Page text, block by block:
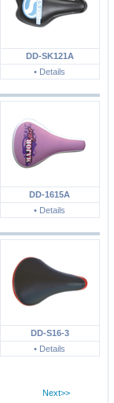
DD-SK121A
• Details
DD-1615A
• Details
DD-S16-3
• Details
Next>>